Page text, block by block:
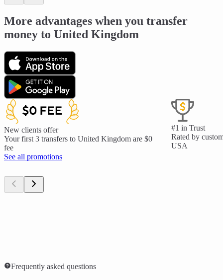
More advantages when you transfer
money to United Kingdom
New clients offer
Your first 3 transfers to United Kingdom are $0
fee
See all promotions
#1 in Trust
Rated by
USA
Frequently asked questions